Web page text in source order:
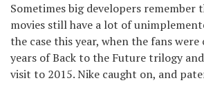
Sometimes big developers remember
movies still have a lot of
the case this year, when the fans
years of Back to the Future trilogy
visit to 2015. Nike caught on, and